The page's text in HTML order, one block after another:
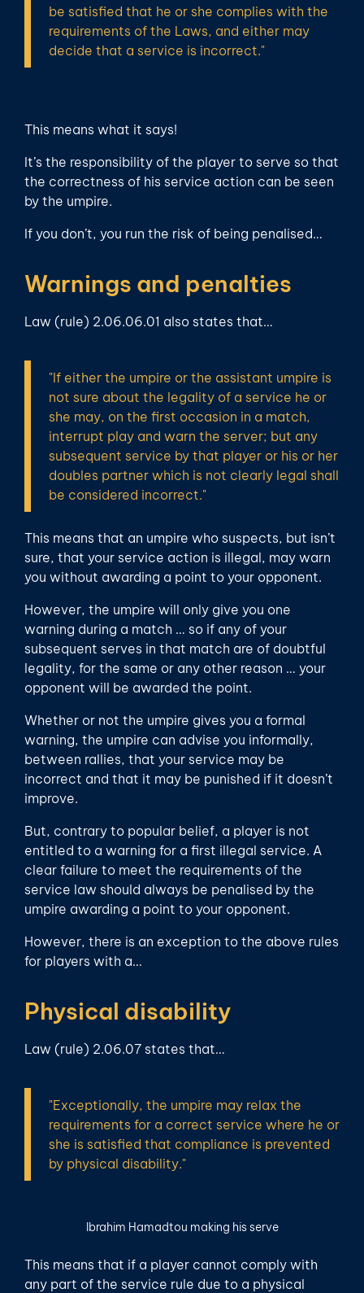
be satisfied that he or she complies with the
requirements of the Laws, and either may
decide that a service is incorrect."
This means what it says!
It’s the responsibility of the player to serve so that
the correctness of his service action can be seen
by the umpire.
If you don’t, you run the risk of being penalised…
Warnings and penalties
Law (rule) 2.06.06.01 also states that…
"If either the umpire or the assistant umpire is
not sure about the legality of a service he or
she may, on the first occasion in a match,
interrupt play and warn the server; but any
subsequent service by that player or his or her
doubles partner which is not clearly legal shall
be considered incorrect."
This means that an umpire who suspects, but isn’t
sure, that your service action is illegal, may warn
you without awarding a point to your opponent.
However, the umpire will only give you one
warning during a match … so if any of your
subsequent serves in that match are of doubtful
legality, for the same or any other reason … your
opponent will be awarded the point.
Whether or not the umpire gives you a formal
warning, the umpire can advise you informally,
between rallies, that your service may be
incorrect and that it may be punished if it doesn’t
improve.
But, contrary to popular belief, a player is not
entitled to a warning for a first illegal service. A
clear failure to meet the requirements of the
service law should always be penalised by the
umpire awarding a point to your opponent.
However, there is an exception to the above rules
for players with a…
Physical disability
Law (rule) 2.06.07 states that…
"Exceptionally, the umpire may relax the
requirements for a correct service where he or
she is satisfied that compliance is prevented
by physical disability."
Ibrahim Hamadtou making his serve
This means that if a player cannot comply with
any part of the service rule due to a physical